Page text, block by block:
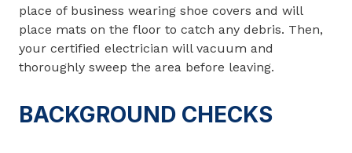
place of business wearing shoe covers and will
place mats on the floor to catch any debris. Then,
your certified electrician will vacuum and
thoroughly sweep the area before leaving.
BACKGROUND CHECKS